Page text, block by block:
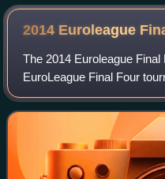
2014 Euroleague
The 2014 Euroleague
EuroLeague Final Four
Euroleague basketball
May 2014. All of the